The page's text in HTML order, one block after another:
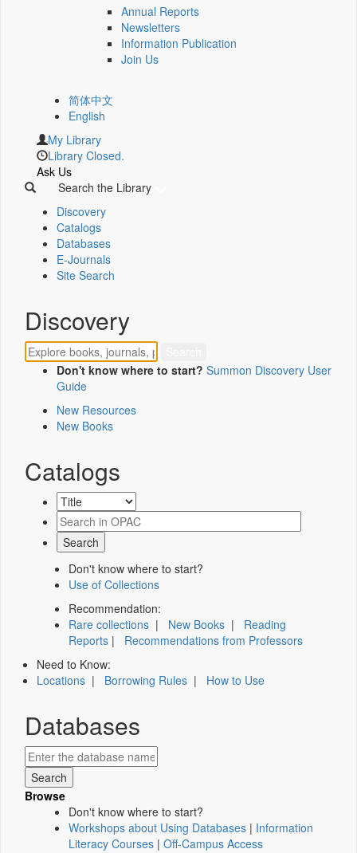
Annual Reports
Newsletters
Information Publication
Join Us
简体中文
English
My Library
Library Closed.
Ask Us
Search the Library
Discovery
Catalogs
Databases
E-Journals
Site Search
Discovery
Don't know where to start? Summon Discovery User
Guide
New Resources
New Books
Catalogs
Don't know where to start?
Use of Collections
Recommendation:
Rare collections | New Books | Reading
Reports | Recommendations from Professors
Need to Know:
Locations | Borrowing Rules | How to Use
Databases
Browse
Don't know where to start?
Workshops about Using Databases | Information
Literacy Courses | Off-Campus Access